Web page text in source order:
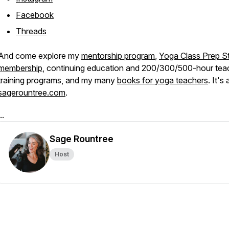
Facebook
Threads
come explore my mentorship program, Yoga Class Prep
, continuing education and 200/300/500-hour
programs, and my many books for yoga teachers. It's
.
Sage Rountree
Host